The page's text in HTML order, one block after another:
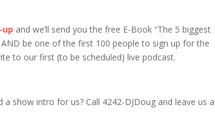
up and we’ll send you the free E-Book “The 5 biggest
be one of the first 100 people to sign up for the
to our first (to be scheduled) live podcast.
show intro for us? Call 4242-DJDoug and leave us a